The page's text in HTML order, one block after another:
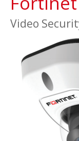
Video